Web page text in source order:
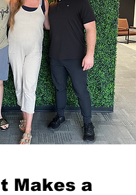
Makes a